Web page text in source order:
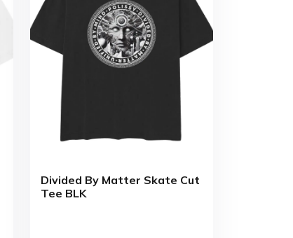
Divided By Matter Skate Cut
Tee BLK